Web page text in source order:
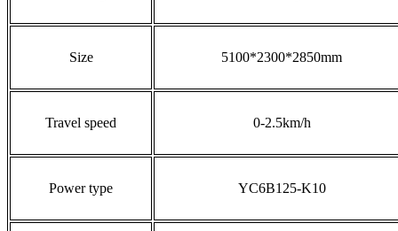
Size 5100*2300*2850mm
Travel speed 0-2.5km/h
Power type YC6B125-K10